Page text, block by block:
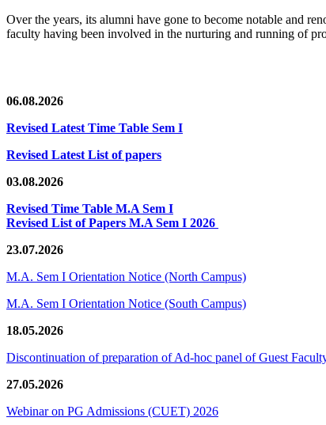
Over the years, its alumni have gone to become notable and
faculty having been involved in the nurturing and running of
06.08.2026
Revised Latest Time Table Sem I
Revised Latest List of papers
03.08.2026
Revised Time Table M.A Sem I
Revised List of Papers M.A Sem I 2026
23.07.2026
M.A. Sem I Orientation Notice (North Campus)
M.A. Sem I Orientation Notice (South Campus)
18.05.2026
Discontinuation of preparation of Ad-hoc panel of Guest
27.05.2026
Webinar on PG Admissions (CUET) 2026